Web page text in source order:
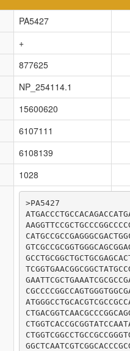
PA5427
+
877625
NP_254114.1
15600620
6107111
6108139
1028
>PA5427